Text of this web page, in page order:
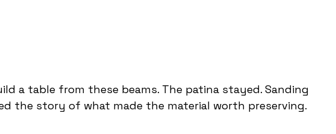
a table from these beams. The patina stayed. Sanding
the story of what made the material worth preserving.